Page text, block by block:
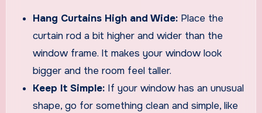
Hang Curtains High and Wide: Place the
curtain rod a bit higher and wider than the
window frame. It makes your window look
bigger and the room feel taller.
Keep It Simple: If your window has an unusual
shape, go for something clean and simple, like